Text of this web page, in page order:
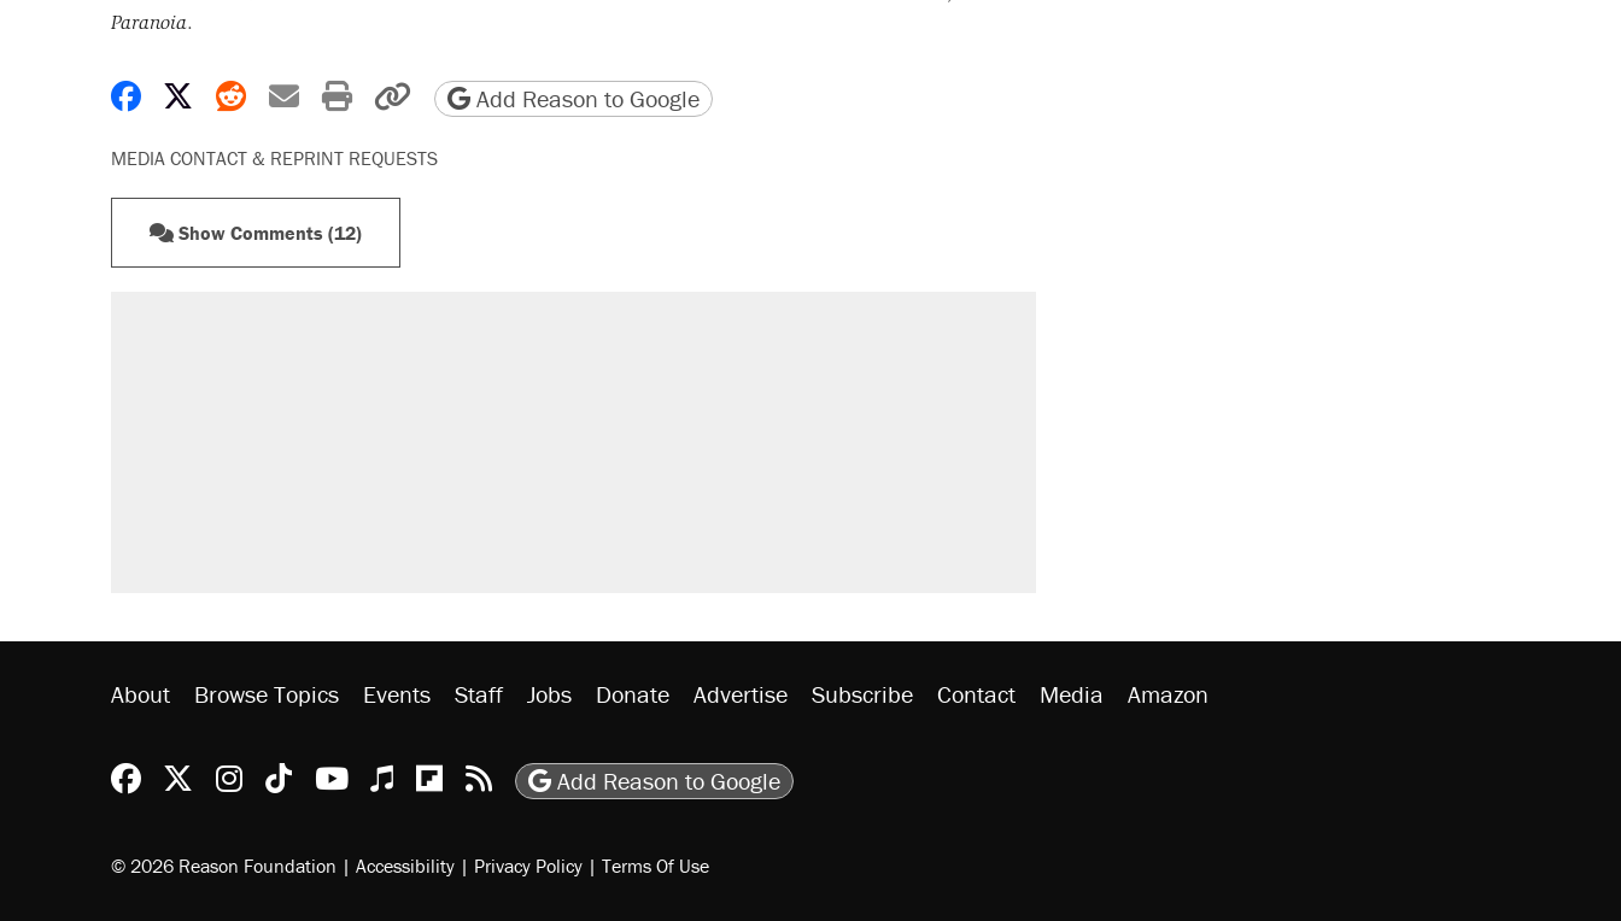
Paranoia.
Share on Facebook
Share on X
Share on Reddit
Share by email
Print friendly version
Copy page URL
Add Reason to Google
MEDIA CONTACT & REPRINT REQUESTS
Show Comments (12)
About Browse Topics Events Staff Jobs Donate Advertise Subscribe Contact Media Amazon
Reason Facebook
@reason on X
Reason Instagram
Reason TikTok
Reason Youtube
Apple Podcasts
Reason on Flipboard
Reason RSS
Add Reason to Google
© 2026 Reason Foundation | Accessibility | Privacy Policy | Terms Of Use